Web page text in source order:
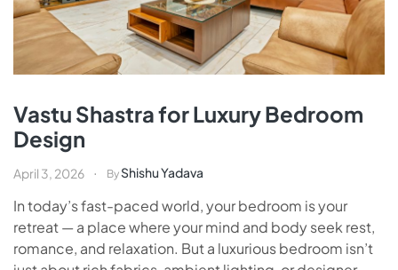
Vastu Shastra for Luxury Bedroom
Design
April 3, 2026 ByShishu Yadava
In today’s fast-paced world, your bedroom is your
retreat — a place where your mind and body seek rest,
romance, and relaxation. But a luxurious bedroom isn’t